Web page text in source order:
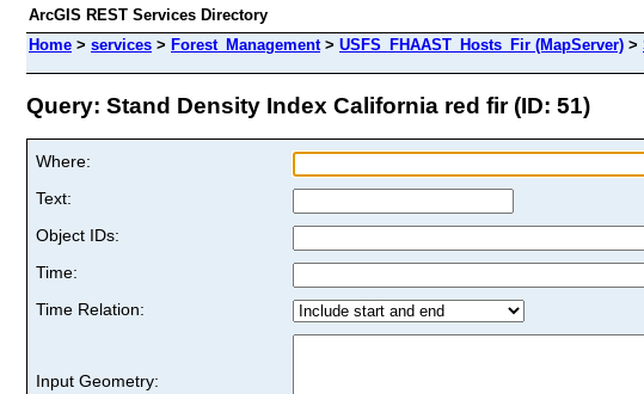
ArcGIS REST Services Directory
Home > services > Forest_Management> USFS_FHAAST_Hosts_Fir (MapServer) >
Query: Stand Density Index California red fir (ID: 51)
Where:
Text:
Object IDs:
Time:
Time Relation:
Input Geometry: